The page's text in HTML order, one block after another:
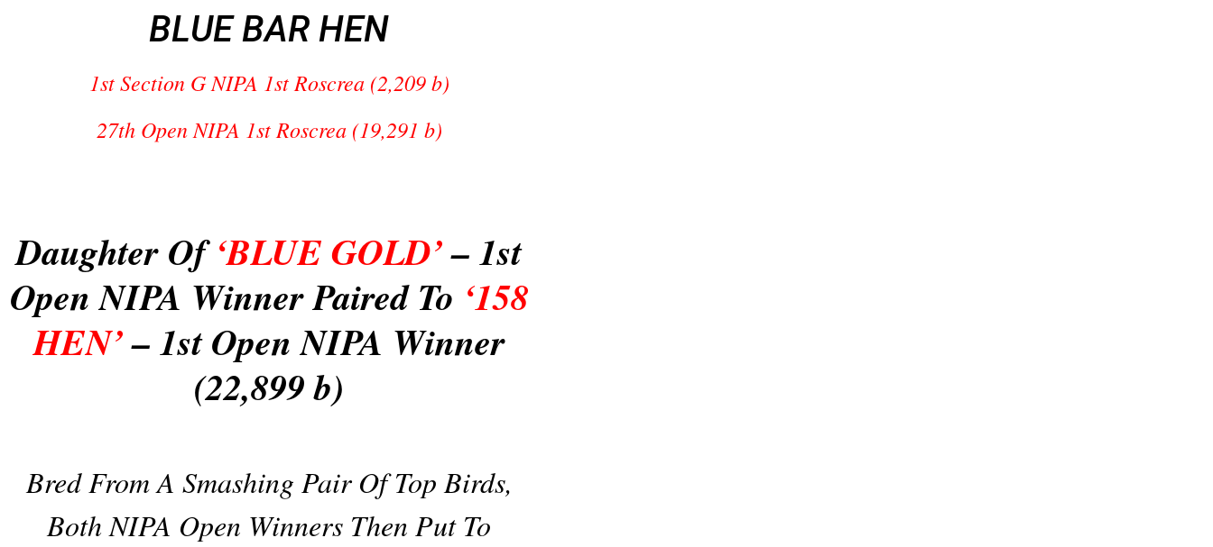
BLUE BAR HEN
1st Section G NIPA 1st Roscrea (2,209 b)
27th Open NIPA 1st Roscrea (19,291 b)
Daughter Of‘BLUE GOLD’– 1st
Open NIPA Winner Paired To ‘158
HEN’– 1st Open NIPA Winner
(22,899 b)
Bred From A Smashing Pair Of Top Birds,
Both NIPA Open Winners Then Put To